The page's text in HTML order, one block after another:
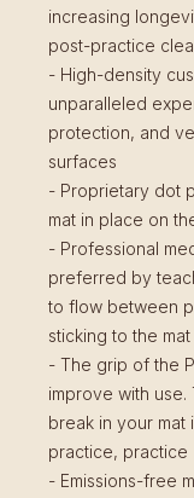
increasing
post-practice
- High-density
unparalleled
protection, and
surfaces
- Proprietary dot
mat in place on
- Professional
preferred by
to flow between
sticking to the mat
- The grip of the
improve with
break in your mat
practice, practice
- Emissions-free